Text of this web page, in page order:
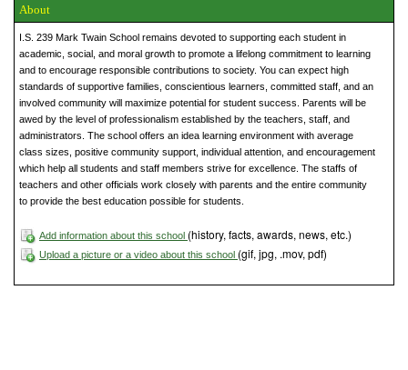
About
I.S. 239 Mark Twain School remains devoted to supporting each student in
academic, social, and moral growth to promote a lifelong commitment to learning
and to encourage responsible contributions to society. You can expect high
standards of supportive families, conscientious learners, committed staff, and an
involved community will maximize potential for student success. Parents will be
awed by the level of professionalism established by the teachers, staff, and
administrators. The school offers an idea learning environment with average
class sizes, positive community support, individual attention, and encouragement
which help all students and staff members strive for excellence. The staffs of
teachers and other officials work closely with parents and the entire community
to provide the best education possible for students.
Add information about this school (history, facts, awards, news, etc.)
Upload a picture or a video about this school (gif, jpg, .mov, pdf)